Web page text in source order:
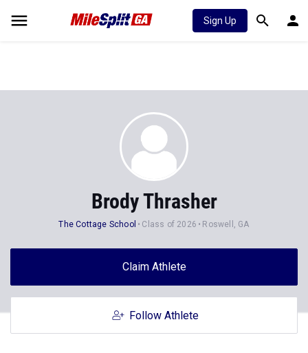
Sign Up
Brody Thrasher
The Cottage School Class of 2026 Roswell, GA
Claim Athlete
Follow Athlete